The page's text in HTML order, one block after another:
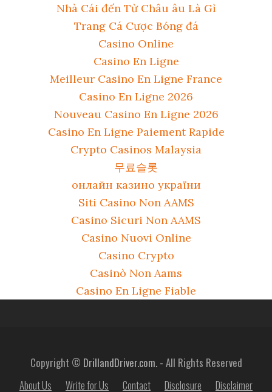
Nhà Cái đến Từ Châu âu Là Gì
Trang Cá Cược Bóng đá
Casino Online
Casino En Ligne
Meilleur Casino En Ligne France
Casino En Ligne 2026
Nouveau Casino En Ligne 2026
Casino En Ligne Paiement Rapide
Crypto Casinos Malaysia
무료슬롯
онлайн казино україни
Siti Casino Non AAMS
Casino Sicuri Non AAMS
Casino Nuovi Online
Casino Crypto
Casinò Non Aams
Casino En Ligne Fiable
Copyright © DrillandDriver.com.- All Rights Reserved
About Us
Write for Us Contact Disclosure Disclaimer